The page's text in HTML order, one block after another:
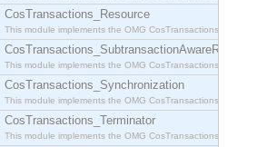
CosTransactions_Resource
This module implements the OMG CosTransactions::Resource
CosTransactions_SubtransactionAwareResource
This module implements the OMG
CosTransactions_Synchronization
This module implements the OMG
CosTransactions_Terminator
This module implements the OMG CosTransactions::Terminator